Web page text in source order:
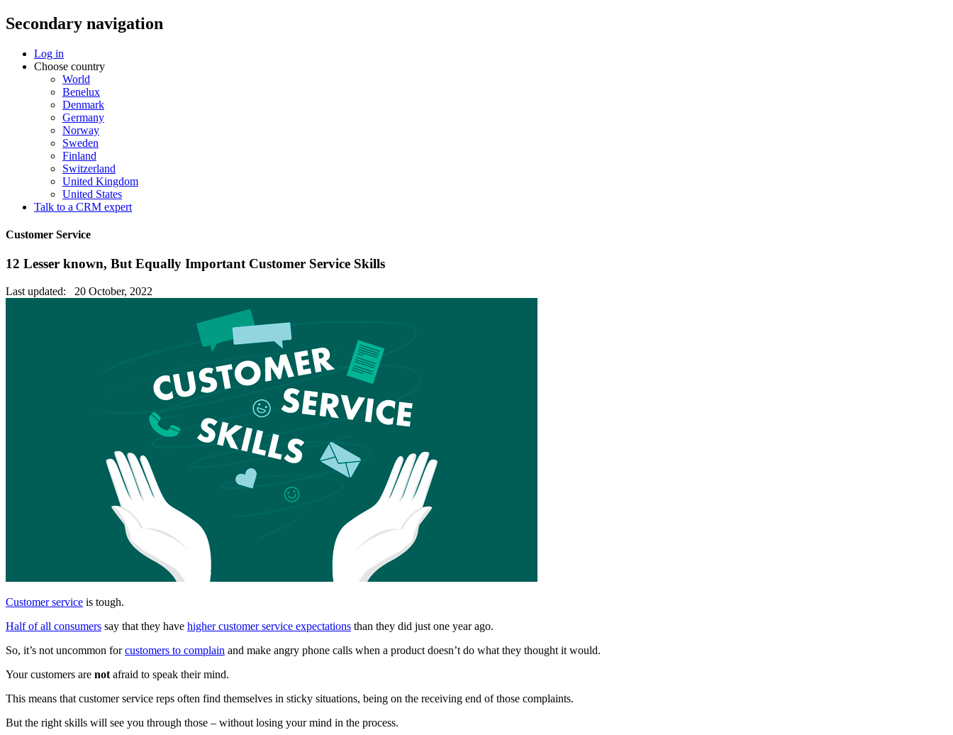
Secondary navigation
Log in
Choose country
World
Benelux
Denmark
Germany
Norway
Sweden
Finland
Switzerland
United Kingdom
United States
Talk to a CRM expert
Customer Service
12 Lesser known, But Equally Important Customer Service Skills
Last updated: 20 October, 2022
Customer service is tough.
Half of all consumers say that they have higher customer service expectations than they did just one year ago.
So, it’s not uncommon forcustomers to complain and make angry phone calls when a product doesn’t do what they thought it would.
Your customers are not afraid to speak their mind.
This means that customer service reps often find themselves in sticky situations, being on the receiving end of those complaints.
But the right skills will see you through those – without losing your mind in the process.